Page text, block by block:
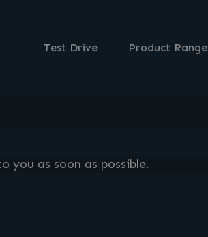
Test Drive Product Range
you as soon as possible.